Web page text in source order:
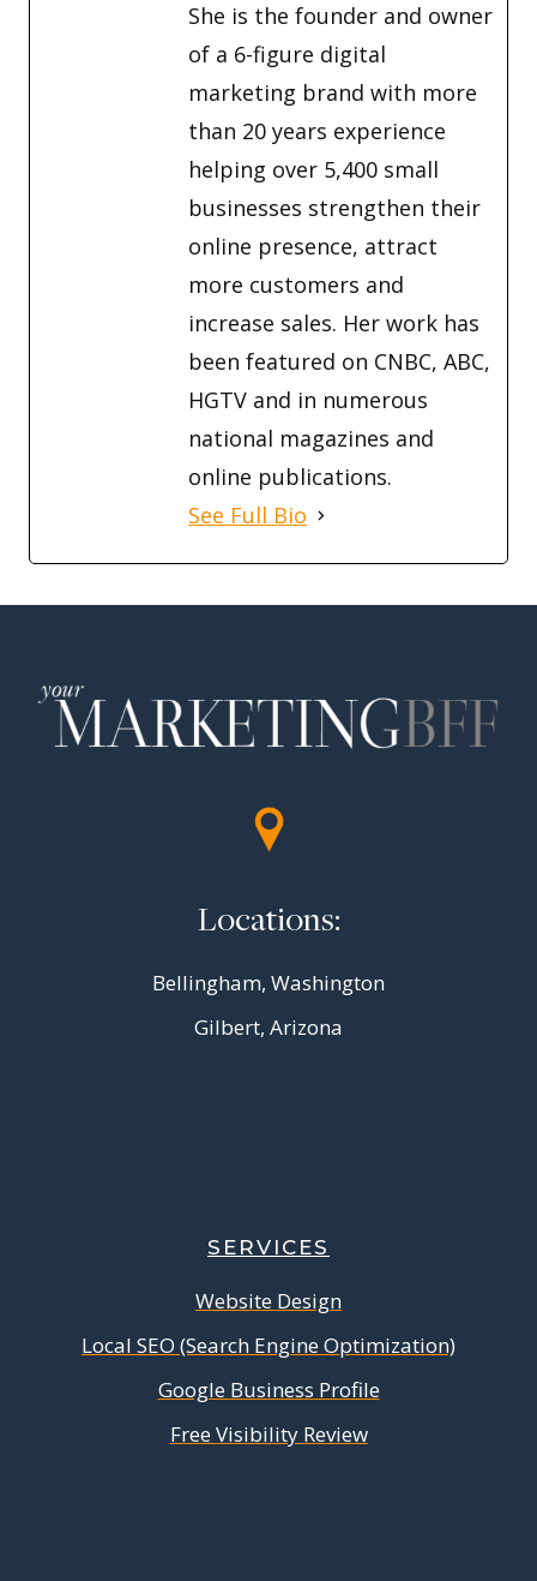
She is the founder and owner
of a 6-figure digital
marketing brand with more
than 20 years experience
helping over 5,400 small
businesses strengthen their
online presence, attract
more customers and
increase sales. Her work has
been featured on CNBC, ABC,
HGTV and in numerous
national magazines and
online publications.
See Full Bio
Locations:
Bellingham, Washington
Gilbert, Arizona
SERVICES
Website Design
Local SEO (Search Engine Optimization)
Google Business Profile
Free Visibility Review